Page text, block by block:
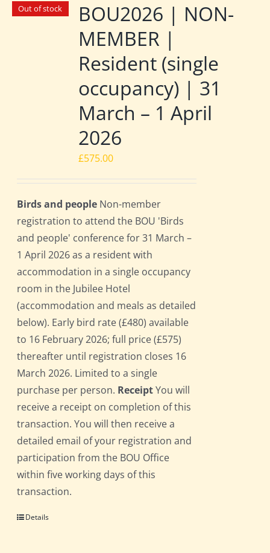
Out of stock
BOU2026 | NON-
MEMBER |
Resident (single
occupancy) | 31
March – 1 April
2026
£575.00
Birds and people Non-member
registration to attend the BOU 'Birds
and people' conference for 31 March –
1 April 2026 as a resident with
accommodation in a single occupancy
room in the Jubilee Hotel
(accommodation and meals as detailed
below). Early bird rate (£480) available
to 16 February 2026; full price (£575)
thereafter until registration closes 16
March 2026. Limited to a single
purchase per person. ReceiptYou will
receive a receipt on completion of this
transaction. You will then receive a
detailed email of your registration and
participation from the BOU Office
within five working days of this
transaction.
Details